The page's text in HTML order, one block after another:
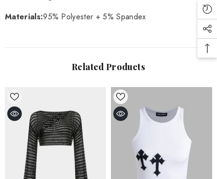
Materials:95% Polyester + 5% Spandex
Related Products